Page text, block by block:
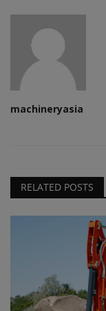
machineryasia
RELATED POSTS